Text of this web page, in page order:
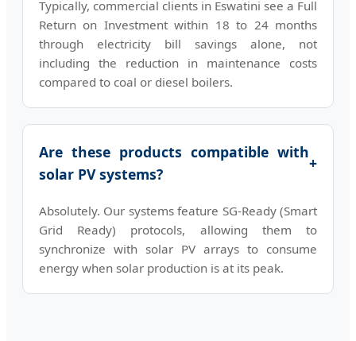
Typically, commercial clients in Eswatini see a Full
Return on Investment within 18 to 24 months
through electricity bill savings alone, not
including the reduction in maintenance costs
compared to coal or diesel boilers.
Are these products compatible with
solar PV systems?
+
Absolutely. Our systems feature SG-Ready (Smart
Grid Ready) protocols, allowing them to
synchronize with solar PV arrays to consume
energy when solar production is at its peak.